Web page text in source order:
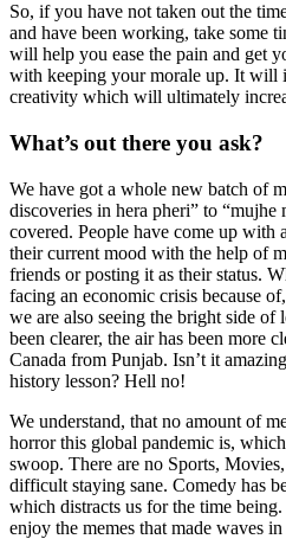
So, if you have not taken out the
and have been working, take some
will help you ease the pain and get
with keeping your morale up. It will
creativity which will ultimately
What’s out there you ask?
We have got a whole new batch of
discoveries in hera pheri” to “mujhe
covered. People have come up with
their current mood with the help of
friends or posting it as their status.
facing an economic crisis because
we are also seeing the bright side of
been clearer, the air has been more
Canada from Punjab. Isn’t it
history lesson? Hell no!
We understand, that no amount of
horror this global pandemic is,
swoop. There are no Sports,
difficult staying sane. Comedy has
which distracts us for the time
enjoy the memes that made waves